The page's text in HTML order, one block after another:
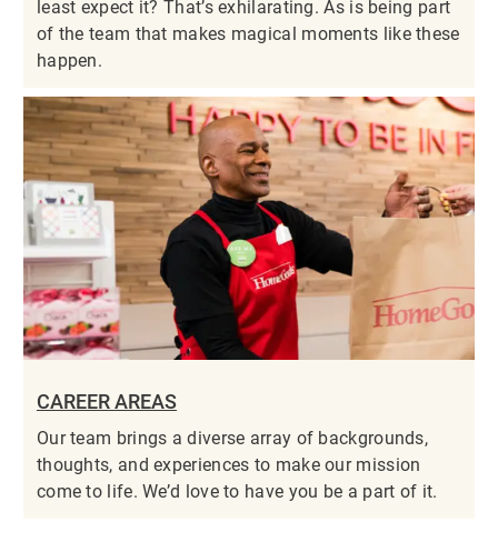
least expect it? That’s exhilarating. As is being part
of the team that makes magical moments like these
happen.
CAREER AREAS
Our team brings a diverse array of backgrounds,
thoughts, and experiences to make our mission
come to life. We’d love to have you be a part of it.